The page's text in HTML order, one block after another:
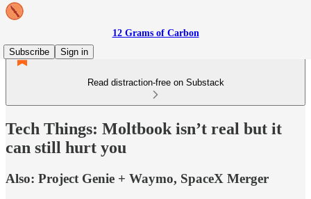
12 Grams of Carbon
Subscribe
Sign in
Read distraction-free on Substack
Tech Things: Moltbook isn’t real but it
can still hurt you
Also: Project Genie + Waymo, SpaceX Merger